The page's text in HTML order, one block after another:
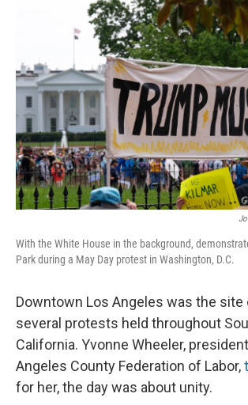
With the White House in the background,
Park during a May Day protest in Washington, D.C.
Downtown Los Angeles was the
several protests held throughout
California. Yvonne Wheeler,
Angeles County Federation of Labor,
for her, the day was about unity.